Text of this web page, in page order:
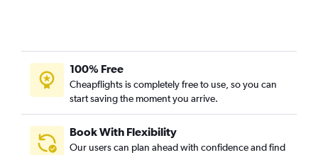
100% Free
Cheapflights is completely free to use, so you can
start saving the moment you arrive.
Book With Flexibility
Our users can plan ahead with confidence and find